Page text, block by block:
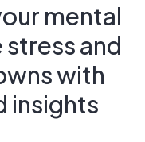
mental
and
with
insights